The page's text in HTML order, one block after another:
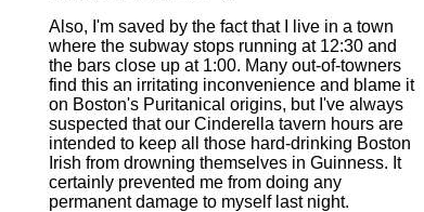
Also, I'm saved by the fact that I live in a town
where the subway stops running at 12:30 and
the bars close up at 1:00. Many out-of-towners
find this an irritating inconvenience and blame it
on Boston's Puritanical origins, but I've always
suspected that our Cinderella tavern hours are
intended to keep all those hard-drinking Boston
Irish from drowning themselves in Guinness. It
certainly prevented me from doing any
permanent damage to myself last night.